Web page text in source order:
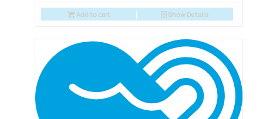
Add to cart Show Details